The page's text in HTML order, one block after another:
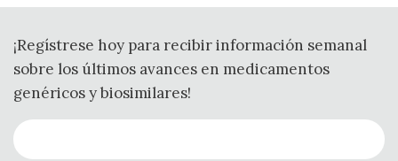
¡Regístrese hoy para recibir información semanal
sobre los últimos avances en medicamentos
genéricos y biosimilares!